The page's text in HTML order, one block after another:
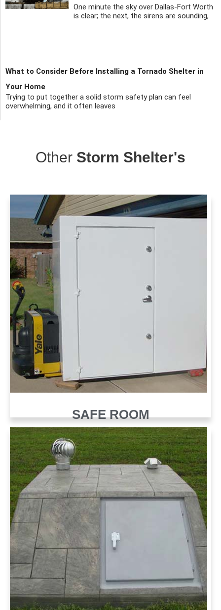
One minute the sky over Dallas-Fort Worth
is clear; the next, the sirens are sounding,
What to Consider Before Installing a Tornado Shelter in
Your Home
Trying to put together a solid storm safety plan can feel
overwhelming, and it often leaves
Other Storm Shelter's
SAFE ROOM